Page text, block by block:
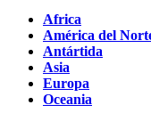
Africa
América del
Antártida
Asia
Europa
Oceania